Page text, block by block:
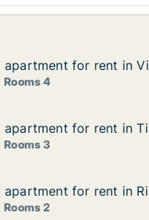
Aarhus, Rosenhøj
for rent in Viby J,
apartment for rent in
apartment for rent in
Rooms 4
Pollenvænget
for rent in Tilst,
apartment for rent in
apartment for rent in
Rooms 3
Aarhus, Arresøvej
for rent in Risskov,
apartment for rent in
apartment for rent in
Rooms 2